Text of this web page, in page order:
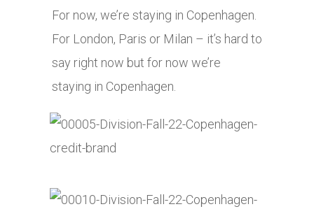
For now, we’re staying in Copenhagen.
For London, Paris or Milan – it’s hard to
say right now but for now we’re
staying in Copenhagen.